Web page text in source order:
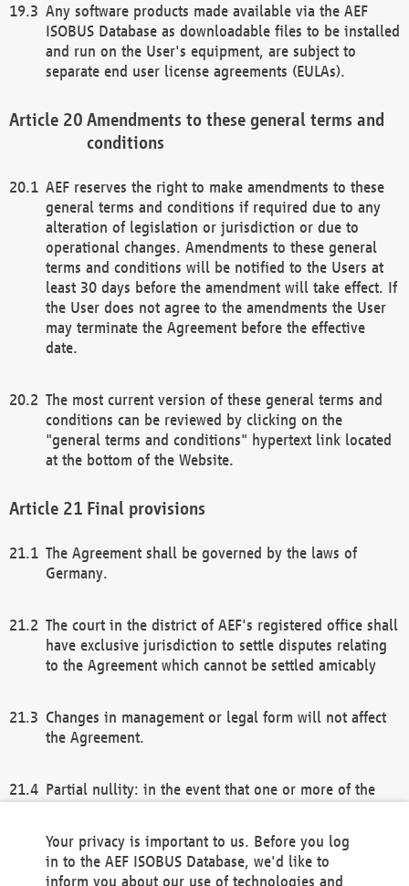
Any software products made available via the AEF
ISOBUS Database as downloadable files to be installed
and run on the User's equipment, are subject to
separate end user license agreements (EULAs).
Amendments to these general terms and
conditions
AEF reserves the right to make amendments to these
general terms and conditions if required due to any
alteration of legislation or jurisdiction or due to
operational changes. Amendments to these general
terms and conditions will be notified to the Users at
least 30 days before the amendment will take effect. If
the User does not agree to the amendments the User
may terminate the Agreement before the effective
date.
The most current version of these general terms and
conditions can be reviewed by clicking on the
"general terms and conditions" hypertext link located
at the bottom of the Website.
Final provisions
The Agreement shall be governed by the laws of
Germany.
The court in the district of AEF's registered office shall
have exclusive jurisdiction to settle disputes relating
to the Agreement which cannot be settled amicably
Changes in management or legal form will not affect
the Agreement.
Partial nullity: in the event that one or more of the
remaining provisions of this Agreement and/or the
general terms and conditions shall remain in full
Your privacy is important to us. Before you log
in to the AEF ISOBUS Database, we'd like to
inform you about our use of technologies and